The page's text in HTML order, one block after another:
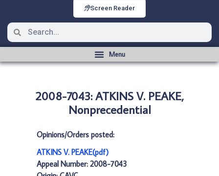
Screen Reader
2008-7043: ATKINS V. PEAKE,
Nonprecedential
Opinions/Orders posted:
ATKINS V. PEAKE(pdf)
Appeal Number: 2008-7043